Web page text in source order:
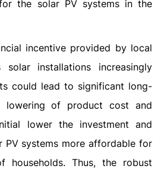
the solar PV systems in the
incentive provided by local
solar installations increasingly
could lead to significant long-
lowering of product cost and
lower the investment and
PV systems more affordable for
households. Thus, the robust